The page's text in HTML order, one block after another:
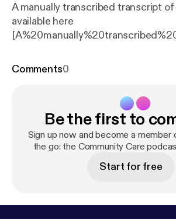
A manually transcribed transcript
available here
form/sites/3/2026/06/Transcript-
l,%20one-
Comments0
Be the first to
Sign up now and become a member
the go: the Community Care
Start for free